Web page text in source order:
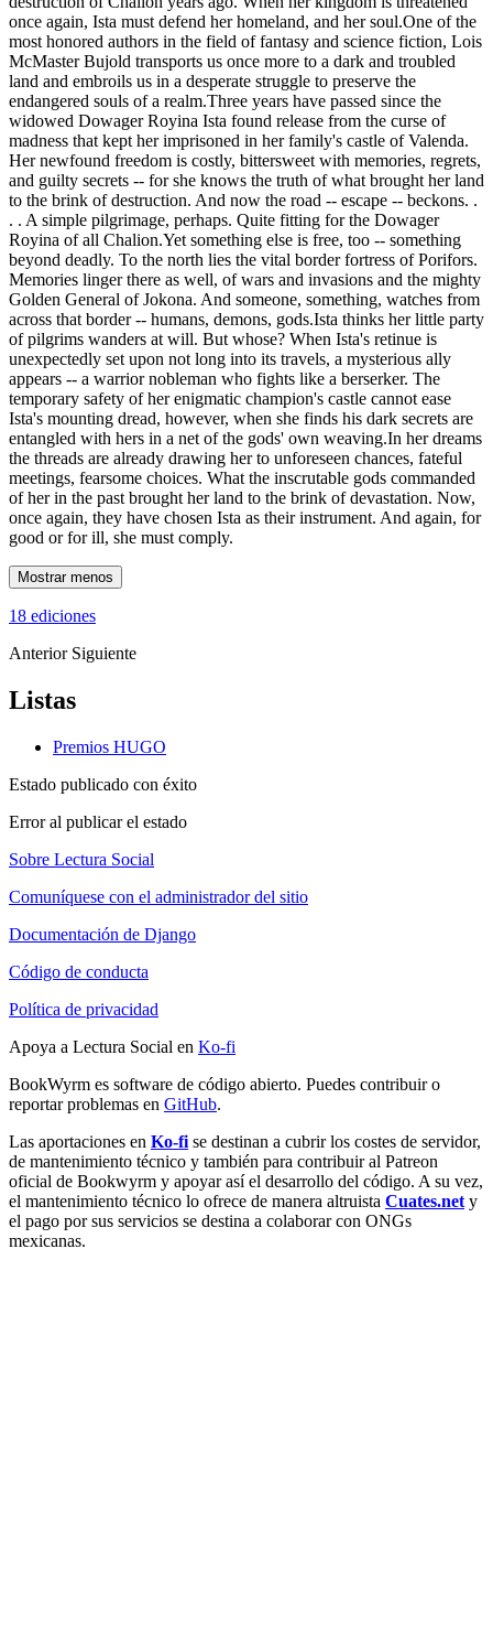
once again, Ista must defend her homeland, and her soul.One of the
most honored authors in the field of fantasy and science fiction, Lois
McMaster Bujold transports us once more to a dark and troubled
land and embroils us in a desperate struggle to preserve the
endangered souls of a realm.Three years have passed since the
widowed Dowager Royina Ista found release from the curse of
madness that kept her imprisoned in her family's castle of Valenda.
Her newfound freedom is costly, bittersweet with memories, regrets,
and guilty secrets -- for she knows the truth of what brought her land
to the brink of destruction. And now the road -- escape -- beckons. .
. . A simple pilgrimage, perhaps. Quite fitting for the Dowager
Royina of all Chalion.Yet something else is free, too -- something
beyond deadly. To the north lies the vital border fortress of Porifors.
Memories linger there as well, of wars and invasions and the mighty
Golden General of Jokona. And someone, something, watches from
across that border -- humans, demons, gods.Ista thinks her little party
of pilgrims wanders at will. But whose? When Ista's retinue is
unexpectedly set upon not long into its travels, a mysterious ally
appears -- a warrior nobleman who fights like a berserker. The
temporary safety of her enigmatic champion's castle cannot ease
Ista's mounting dread, however, when she finds his dark secrets are
entangled with hers in a net of the gods' own weaving.In her dreams
the threads are already drawing her to unforeseen chances, fateful
meetings, fearsome choices. What the inscrutable gods commanded
of her in the past brought her land to the brink of devastation. Now,
once again, they have chosen Ista as their instrument. And again, for
good or for ill, she must comply.
Mostrar menos
18 ediciones
Anterior Siguiente
Listas
Premios HUGO
Estado publicado con éxito
Error al publicar el estado
Sobre Lectura Social
Comuníquese con el administrador del sitio
Documentación de Django
Código de conducta
Política de privacidad
Apoya a Lectura Social en Ko-fi
BookWyrm es software de código abierto. Puedes contribuir o
reportar problemas en GitHub.
Las aportaciones en Ko-fi se destinan a cubrir los costes de servidor,
de mantenimiento técnico y también para contribuir al Patreon
oficial de Bookwyrm y apoyar así el desarrollo del código. A su vez,
el mantenimiento técnico lo ofrece de manera altruista Cuates.net y
el pago por sus servicios se destina a colaborar con ONGs
mexicanas.